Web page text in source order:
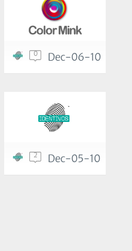
0 Dec-06-10
2 Dec-05-10